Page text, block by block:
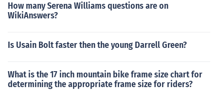
How many Serena Williams questions are on
WikiAnswers?
Is Usain Bolt faster then the young Darrell Green?
What is the 17 inch mountain bike frame size chart for
determining the appropriate frame size for riders?